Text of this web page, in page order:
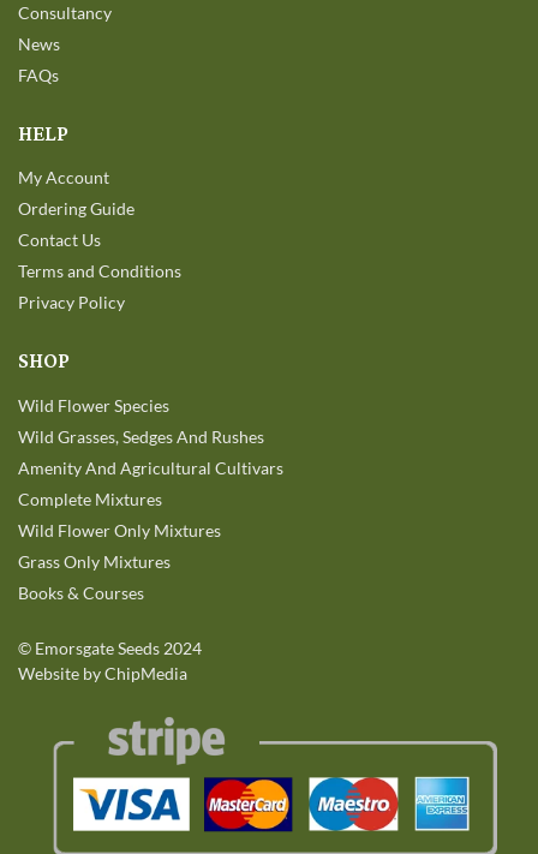
Consultancy
News
FAQs
HELP
My Account
Ordering Guide
Contact Us
Terms and Conditions
Privacy Policy
SHOP
Wild Flower Species
Wild Grasses, Sedges And Rushes
Amenity And Agricultural Cultivars
Complete Mixtures
Wild Flower Only Mixtures
Grass Only Mixtures
Books & Courses
© Emorsgate Seeds 2024
Website by ChipMedia